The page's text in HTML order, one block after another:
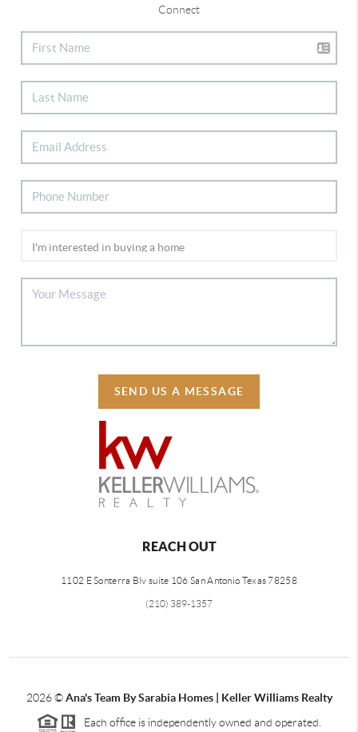
Connect
SEND US A MESSAGE
REACH OUT
1102 E Sonterra Blv suite 106 San Antonio Texas 78258
(210) 389-1357
2026©Ana's Team By Sarabia Homes | Keller Williams Realty
Each office is independently owned and operated.